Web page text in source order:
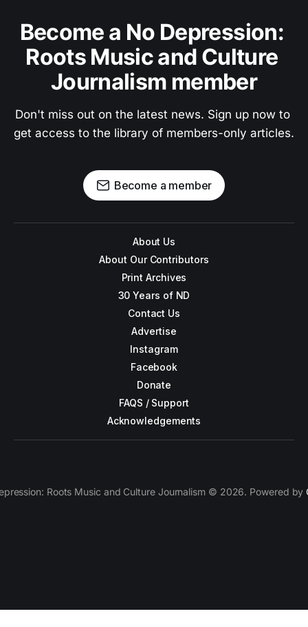
Become a No Depression:
Roots Music and Culture
Journalism member
Don't miss out on the latest news. Sign up now to
get access to the library of members-only articles.
Become a member
About Us
About Our Contributors
Print Archives
30 Years of ND
Contact Us
Advertise
Instagram
Facebook
Donate
FAQS / Support
Acknowledgements
Roots Music and Culture Journalism © 2026. Powered by